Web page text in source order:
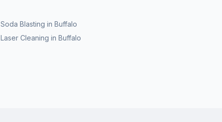
Soda Blasting in Buffalo
Laser Cleaning in Buffalo